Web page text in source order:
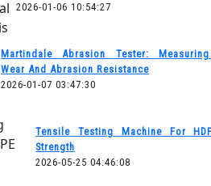
2026-01-06 10:54:27
Martindale Abrasion Tester:
Wear And Abrasion Resistance
2026-01-07 03:47:30
Tensile Testing Machine For
Strength
2026-05-25 04:46:08